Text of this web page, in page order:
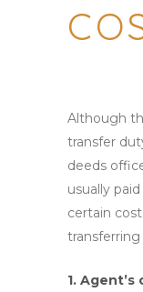
Although
transfer
deeds
usually
certain
1.